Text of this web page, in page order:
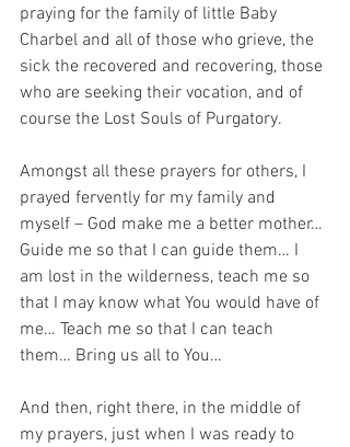
praying for the family of little Baby
Charbel and all of those who grieve, the
sick the recovered and recovering, those
who are seeking their vocation, and of
course the Lost Souls of Purgatory.
Amongst all these prayers for others, I
prayed fervently for my family and
myself – God make me a better mother…
Guide me so that I can guide them… I
am lost in the wilderness, teach me so
that I may know what You would have of
me… Teach me so that I can teach
them… Bring us all to You…
And then, right there, in the middle of
my prayers, just when I was ready to